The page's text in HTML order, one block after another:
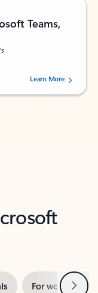
Teams,
73061 users.Learn More
For work Next